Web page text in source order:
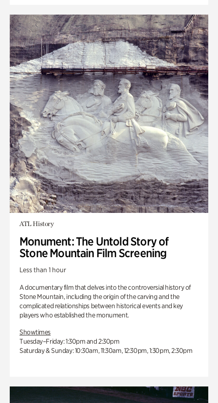
ATL History
Monument: The Untold Story of
Stone Mountain Film Screening
Less than 1 hour
A documentary film that delves into the controversial history of
Stone Mountain, including the origin of the carving and the
complicated relationships between historical events and key
players who established the monument.
Showtimes
Tuesday–Friday: 1:30pm and 2:30pm
Saturday & Sunday: 10:30am, 11:30am, 12:30pm, 1:30pm, 2:30pm